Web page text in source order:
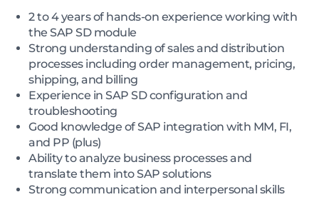
2 to 4 years of hands-on experience working with
the SAP SD module
Strong understanding of sales and distribution
processes including order management, pricing,
shipping, and billing
Experience in SAP SD configuration and
troubleshooting
Good knowledge of SAP integration with MM, FI,
and PP (plus)
Ability to analyze business processes and
translate them into SAP solutions
Strong communication and interpersonal skills